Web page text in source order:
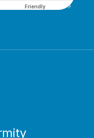
FriendlyCaptcha ⇗